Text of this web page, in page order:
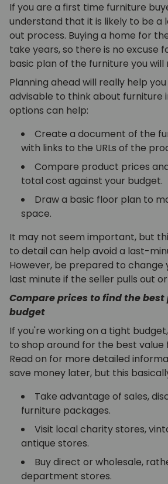
If you are a first time furniture
understand that it is likely to be a
out process. Buying a home for
take years, so there is no excuse
basic plan of the furniture you will
Planning ahead will really help
advisable to think about furniture
options can help:
Create a document of the
with links to the URLs of the
Compare product prices
total cost against your budget.
Draw a basic floor plan to
space.
It may not seem important, but
to detail can help avoid a last-
However, be prepared to change
last minute if the seller pulls out
Compare prices to find the
budget
If you're working on a tight
to shop around for the best value
Read on for more detailed
save money later, but this
Take advantage of sales,
furniture packages.
Visit local charity stores,
antique stores.
Buy direct or wholesale,
department stores.